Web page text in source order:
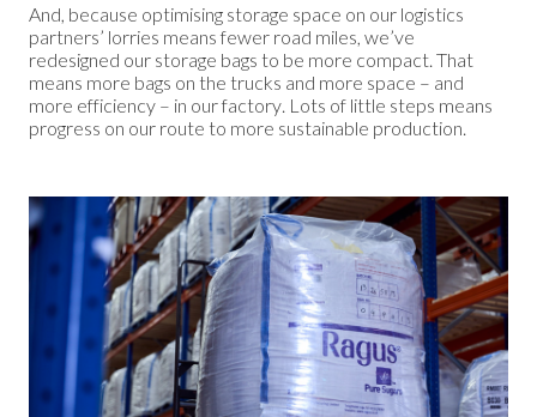
And, because optimising storage space on our logistics
partners’ lorries means fewer road miles, we’ve
redesigned our storage bags to be more compact. That
means more bags on the trucks and more space – and
more efficiency – in our factory. Lots of little steps means
progress on our route to more sustainable production.